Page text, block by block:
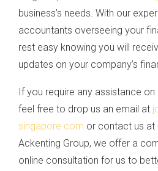
business’s needs. With our
accountants overseeing your
rest easy knowing you will
updates on your company’s
If you require any assistance
feel free to drop us an email at
singapore.com or contact us at
Ackenting Group, we offer a
online consultation for us to